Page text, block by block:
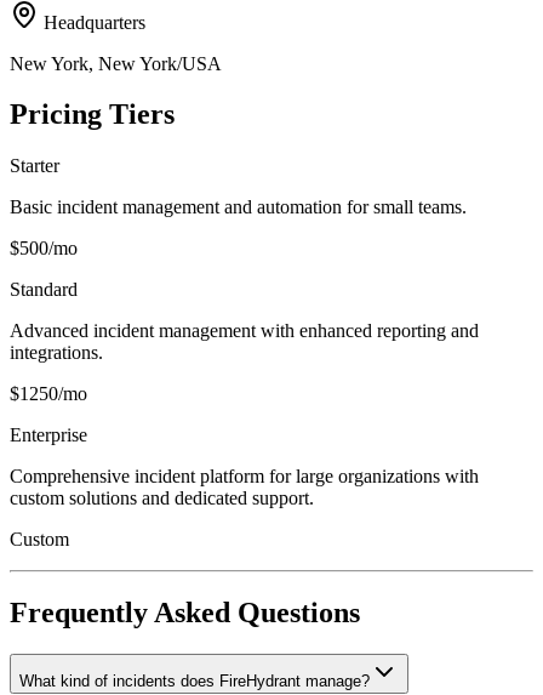
Headquarters
New York, New York/USA
Pricing Tiers
Starter
Basic incident management and automation for small teams.
$500/mo
Standard
Advanced incident management with enhanced reporting and
integrations.
$1250/mo
Enterprise
Comprehensive incident platform for large organizations with
custom solutions and dedicated support.
Custom
Frequently Asked Questions
What kind of incidents does FireHydrant manage?